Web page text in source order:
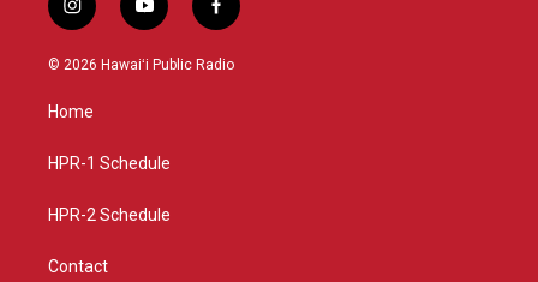
i
n
s
g
a
y
o
u
f
a
c
© 2026 Hawaiʻi Public Radio
Home
HPR-1 Schedule
HPR-2 Schedule
Contact